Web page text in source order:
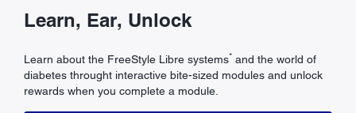
Learn, Ear, Unlock
Learn about the FreeStyle Libre systems* and the world of
diabetes throught interactive bite-sized modules and unlock
rewards when you complete a module.